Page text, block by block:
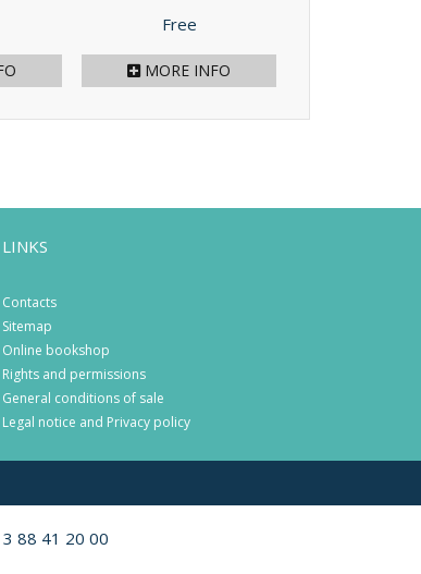
Price
Free
MORE INFO
LINKS
Contacts
Sitemap
Online bookshop
Rights and permissions
General conditions of sale
Legal notice and Privacy policy
88 41 20 00